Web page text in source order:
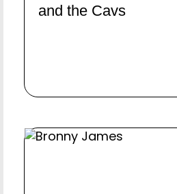
and the Cavs